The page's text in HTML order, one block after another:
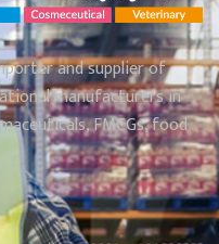
and supplier of
manufacturers in
FMCGs, food